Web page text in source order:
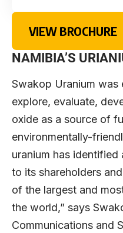
VIEW BROCHURE
NAMIBIA’S
Swakop Uranium
explore, evaluate,
oxide as a source of
environmentally-
uranium has
to its shareholders
of the largest and
the world,” says
Communications and